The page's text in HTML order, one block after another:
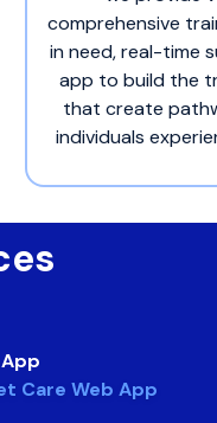
comprehensive
in need, real-time
app to build the
that create
individuals
Care Web App